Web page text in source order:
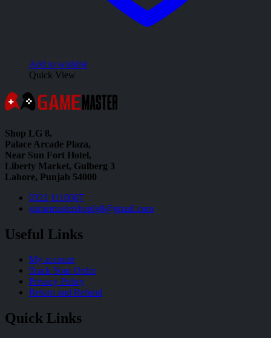
Add to wishlist
Quick View
Shop LG 8,
Palace Arcade Plaza,
Near Sun Fort Hotel,
Liberty Market, Gulberg 3
Lahore, Punjab 54000
0321 1110067
gamemastershoplg8@gmail.com
Useful Links
My account
Track Your Order
Privacy Policy
Return and Refund
Quick Links